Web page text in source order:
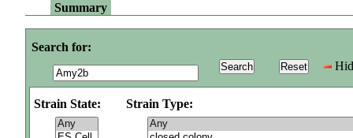
Summary
Search for:
Strain State: Strain Type: